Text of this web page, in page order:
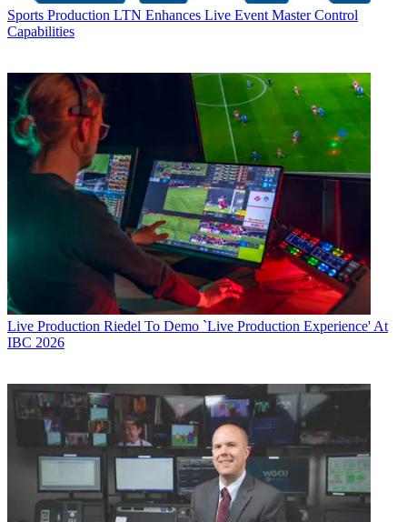
Sports Production LTN Enhances Live Event Master Control
Capabilities
Live Production Riedel To Demo `Live Production Experience' At
IBC 2026